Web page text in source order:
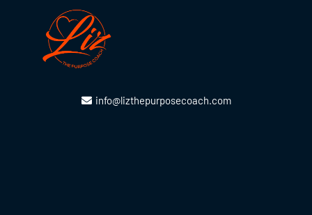
info@lizthepurposecoach.com